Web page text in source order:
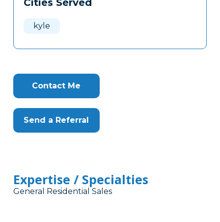
Clone
Cities Served
kyle
Contact Me
Send a Referral
Expertise / Specialties
General Residential Sales